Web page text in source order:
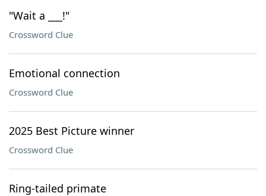
"Wait a ___!"
Crossword Clue
Emotional connection
Crossword Clue
2025 Best Picture winner
Crossword Clue
Ring-tailed primate